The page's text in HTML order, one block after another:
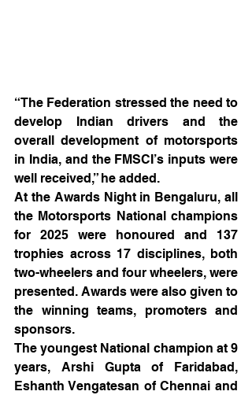
“The Federation stressed the need to
develop Indian drivers and the
overall development of motorsports
in India, and the FMSCI’s inputs were
well received,” he added.
At the Awards Night in Bengaluru, all
the Motorsports National champions
for 2025 were honoured and 137
trophies across 17 disciplines, both
two-wheelers and four wheelers, were
presented. Awards were also given to
the winning teams, promoters and
sponsors.
The youngest National champion at 9
years, Arshi Gupta of Faridabad,
Eshanth Vengatesan of Chennai and